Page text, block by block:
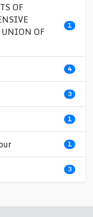
OF
OF
1
4
3
1
1
3